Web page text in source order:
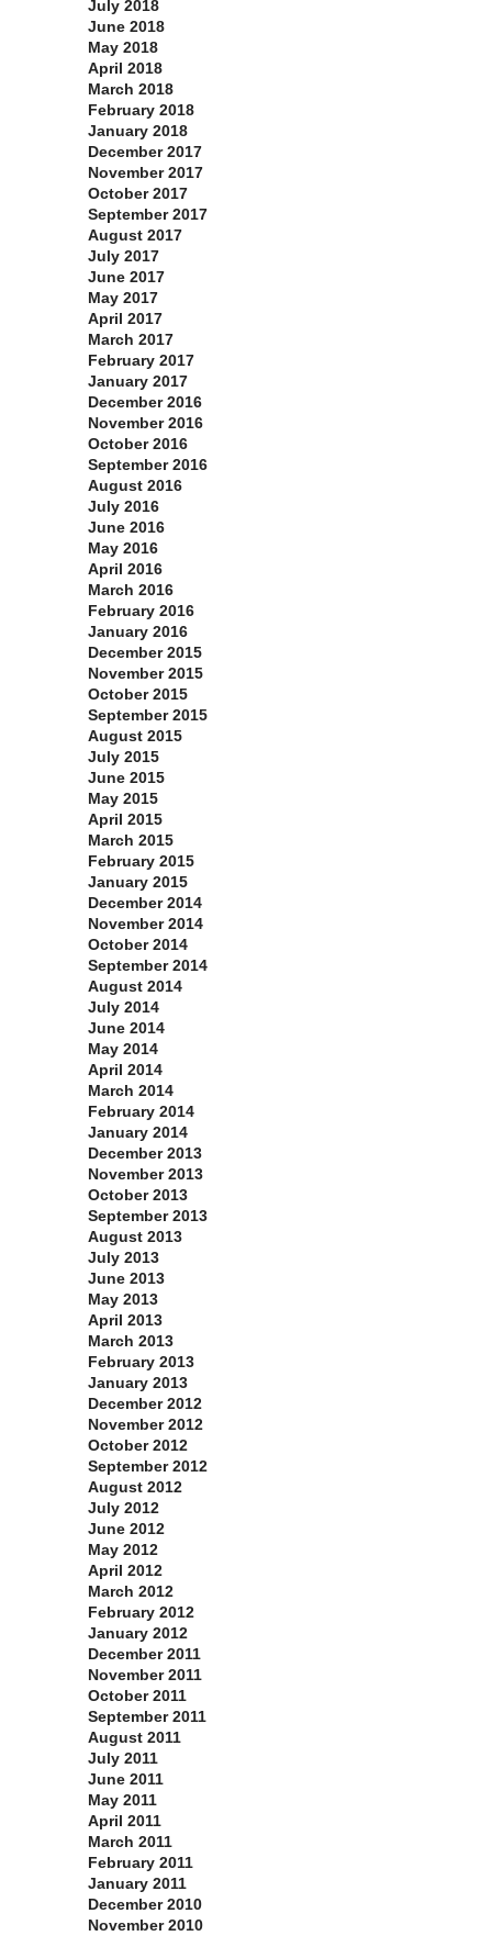
July 2018
June 2018
May 2018
April 2018
March 2018
February 2018
January 2018
December 2017
November 2017
October 2017
September 2017
August 2017
July 2017
June 2017
May 2017
April 2017
March 2017
February 2017
January 2017
December 2016
November 2016
October 2016
September 2016
August 2016
July 2016
June 2016
May 2016
April 2016
March 2016
February 2016
January 2016
December 2015
November 2015
October 2015
September 2015
August 2015
July 2015
June 2015
May 2015
April 2015
March 2015
February 2015
January 2015
December 2014
November 2014
October 2014
September 2014
August 2014
July 2014
June 2014
May 2014
April 2014
March 2014
February 2014
January 2014
December 2013
November 2013
October 2013
September 2013
August 2013
July 2013
June 2013
May 2013
April 2013
March 2013
February 2013
January 2013
December 2012
November 2012
October 2012
September 2012
August 2012
July 2012
June 2012
May 2012
April 2012
March 2012
February 2012
January 2012
December 2011
November 2011
October 2011
September 2011
August 2011
July 2011
June 2011
May 2011
April 2011
March 2011
February 2011
January 2011
December 2010
November 2010